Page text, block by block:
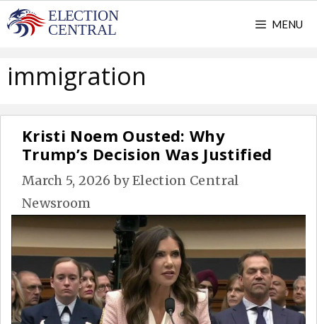
Skip
to
MENU
immigration
Kristi Noem Ousted: Why
Trump’s Decision Was Justified
March 5, 2026 byElection Central
Newsroom